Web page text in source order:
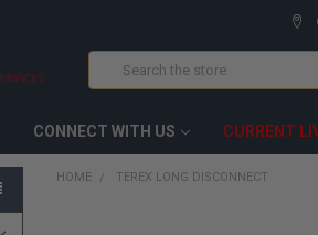
Search
CONNECT WITH US CURRENT
HOME TEREX LONG DISCONNECT